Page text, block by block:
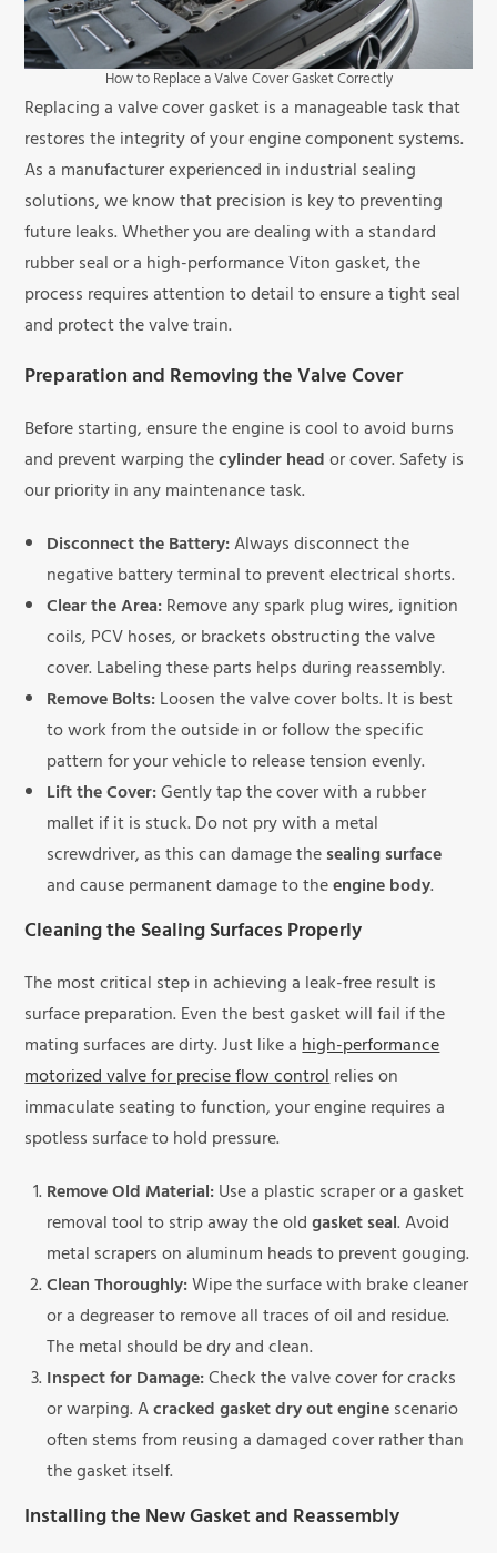
How to Replace a Valve Cover Gasket Correctly
Replacing a valve cover gasket is a manageable task that
restores the integrity of your engine component systems.
As a manufacturer experienced in industrial sealing
solutions, we know that precision is key to preventing
future leaks. Whether you are dealing with a standard
rubber seal or a high-performance Viton gasket, the
process requires attention to detail to ensure a tight seal
and protect the valve train.
Preparation and Removing the Valve Cover
Before starting, ensure the engine is cool to avoid burns
and prevent warping thecylinder heador cover. Safety is
our priority in any maintenance task.
Disconnect the Battery:Always disconnect the
negative battery terminal to prevent electrical shorts.
Clear the Area:Remove any spark plug wires, ignition
coils, PCV hoses, or brackets obstructing the valve
cover. Labeling these parts helps during reassembly.
Remove Bolts:Loosen the valve cover bolts. It is best
to work from the outside in or follow the specific
pattern for your vehicle to release tension evenly.
Lift the Cover:Gently tap the cover with a rubber
mallet if it is stuck. Do not pry with a metal
screwdriver, as this can damage thesealing surface
and cause permanent damage to theengine body.
Cleaning the Sealing Surfaces Properly
The most critical step in achieving a leak-free result is
surface preparation. Even the best gasket will fail if the
mating surfaces are dirty. Just like ahigh-performance
motorized valve for precise flow controlrelies on
immaculate seating to function, your engine requires a
spotless surface to hold pressure.
Remove Old Material:Use a plastic scraper or a gasket
removal tool to strip away the oldgasket seal. Avoid
metal scrapers on aluminum heads to prevent gouging.
Clean Thoroughly:Wipe the surface with brake cleaner
or a degreaser to remove all traces of oil and residue.
The metal should be dry and clean.
Inspect for Damage:Check the valve cover for cracks
or warping. Acracked gasket dry out enginescenario
often stems from reusing a damaged cover rather than
the gasket itself.
Installing the New Gasket and Reassembly